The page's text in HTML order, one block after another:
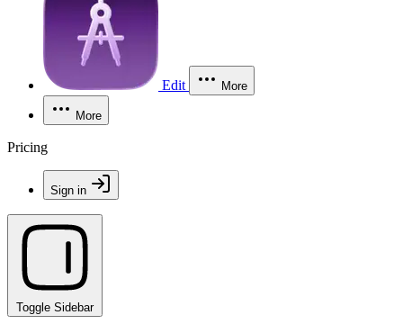
Edit More
More
Pricing
Sign in
Toggle Sidebar